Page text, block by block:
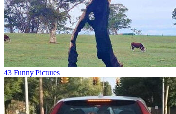
43 Funny Pictures